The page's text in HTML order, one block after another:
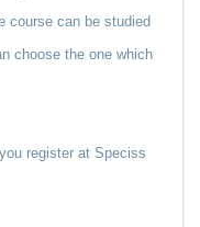
course can be studied
choose the one which
register at Speciss